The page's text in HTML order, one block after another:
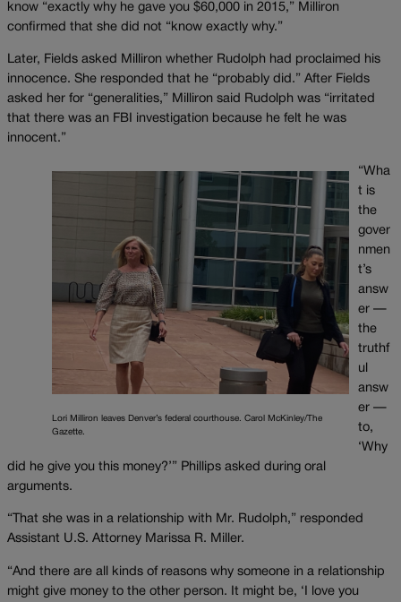
know “exactly why he gave you $60,000 in 2015,” Milliron
confirmed that she did not “know exactly why.”
Later, Fields asked Milliron whether Rudolph had proclaimed his
innocence. She responded that he “probably did.” After Fields
asked her for “generalities,” Milliron said Rudolph was “irritated
that there was an FBI investigation because he felt he was
innocent.”
Lori Milliron leaves Denver’s federal courthouse. Carol McKinley/The
Gazette.
“Wha
t is
the
gover
nmen
t’s
answ
er —
the
truthf
ul
answ
er —
to,
‘Why
did he give you this money?’” Phillips asked during oral
arguments.
“That she was in a relationship with Mr. Rudolph,” responded
Assistant U.S. Attorney Marissa R. Miller.
“And there are all kinds of reasons why someone in a relationship
might give money to the other person. It might be, ‘I love you